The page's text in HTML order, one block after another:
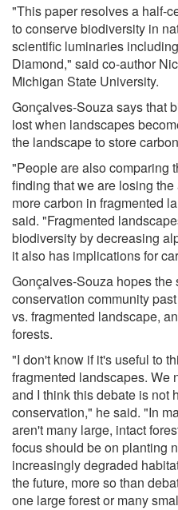
"This paper resolves a half-
to conserve biodiversity in
scientific luminaries
Diamond," said co-author
Michigan State University.
Gonçalves-Souza says that
lost when landscapes
the landscape to store
"People are also comparing
finding that we are losing
more carbon in fragmented
said. "Fragmented
biodiversity by decreasing
it also has implications for
Gonçalves-Souza hopes the
conservation community
vs. fragmented landscape,
forests.
"I don't know if it's useful to
fragmented landscapes. We
and I think this debate is not
conservation," he said. "In
aren't many large, intact
focus should be on planting
increasingly degraded
the future, more so than
one large forest or many